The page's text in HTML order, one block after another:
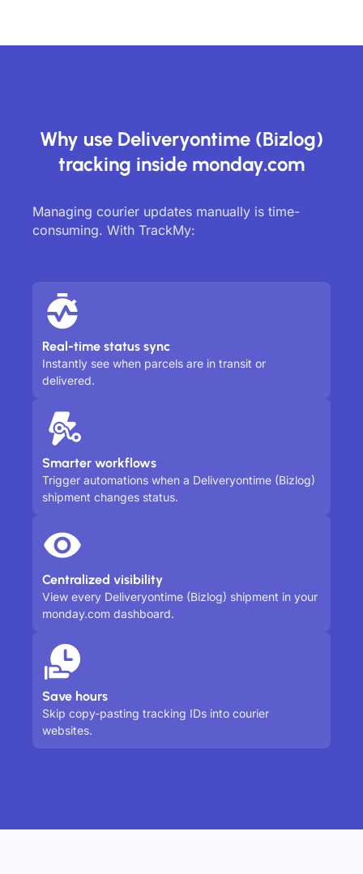
Why use Deliveryontime (Bizlog)
tracking inside monday.com
Managing courier updates manually is time-
consuming. With TrackMy:
Real-time status sync
Instantly see when parcels are in transit or
delivered.
Smarter workflows
Trigger automations when a Deliveryontime (Bizlog)
shipment changes status.
Centralized visibility
View every Deliveryontime (Bizlog) shipment in your
monday.com dashboard.
Save hours
Skip copy-pasting tracking IDs into courier
websites.